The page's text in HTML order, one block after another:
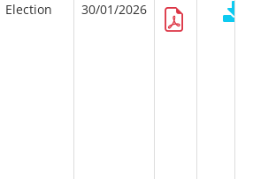
Election 30/01/2026